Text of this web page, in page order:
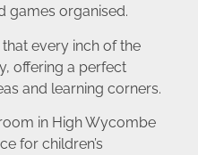
games organised.
every inch of the
offering a perfect
and learning corners.
in High Wycombe
for children’s